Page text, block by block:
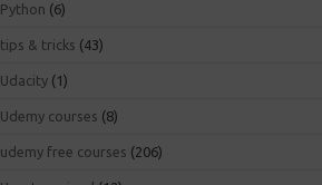
Python (6)
tips & tricks (43)
Udacity (1)
Udemy courses (8)
udemy free courses (206)